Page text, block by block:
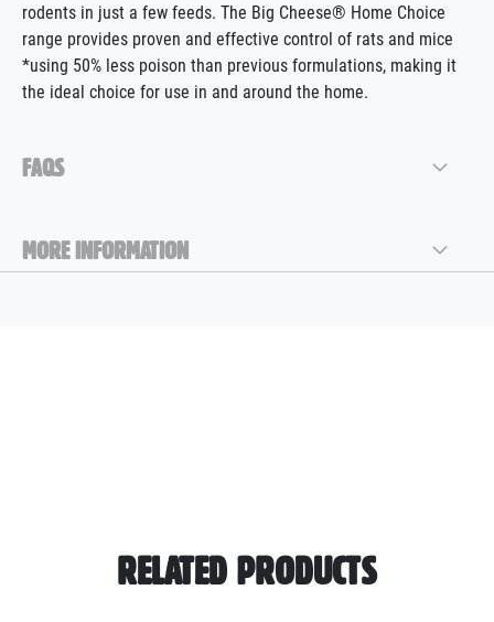
rodents in just a few feeds. The Big Cheese® Home Choice
range provides proven and effective control of rats and mice
*using 50% less poison than previous formulations, making it
the ideal choice for use in and around the home.
FAQS
MORE INFORMATION
RELATED PRODUCTS